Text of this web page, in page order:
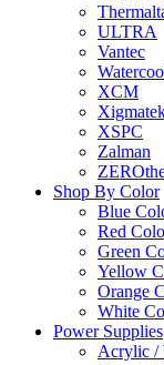
ULTRA
Vantec
XCM
XSPC
Zalman
Shop By Color
Blue
Red
Green
Yellow
Orange
White
Power Supplies
Acrylic /